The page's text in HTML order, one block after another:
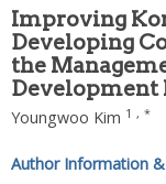
Improving
Developing
the
Development
Youngwoo Kim 1 , *
Author Information